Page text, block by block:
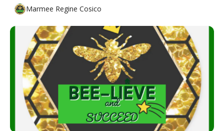
Marmee Regine Cosico